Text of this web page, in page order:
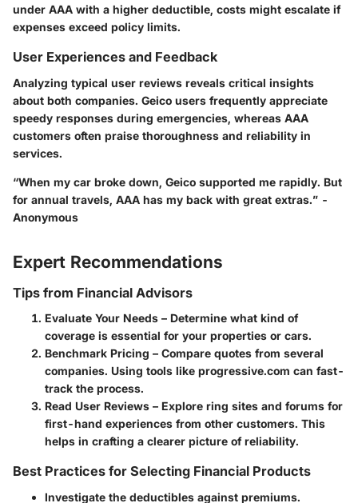
under AAA with a higher deductible, costs might escalate if
expenses exceed policy limits.
User Experiences and Feedback
Analyzing typical user reviews reveals critical insights
about both companies. Geico users frequently appreciate
speedy responses during emergencies, whereas AAA
customers often praise thoroughness and reliability in
services.
“When my car broke down, Geico supported me rapidly. But
for annual travels, AAA has my back with great extras.” -
Anonymous
Expert Recommendations
Tips from Financial Advisors
Evaluate Your Needs – Determine what kind of
coverage is essential for your properties or cars.
Benchmark Pricing – Compare quotes from several
companies. Using tools like progressive.com can fast-
track the process.
Read User Reviews – Explore ring sites and forums for
first-hand experiences from other customers. This
helps in crafting a clearer picture of reliability.
Best Practices for Selecting Financial Products
Investigate the deductibles against premiums.